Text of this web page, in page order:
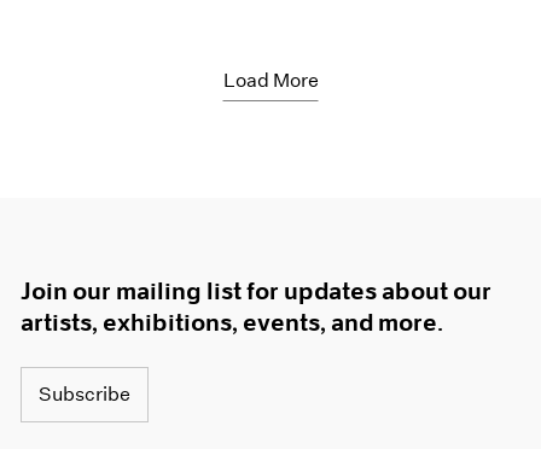
Load More
Join our mailing list for updates about our
artists, exhibitions, events, and more.
Subscribe